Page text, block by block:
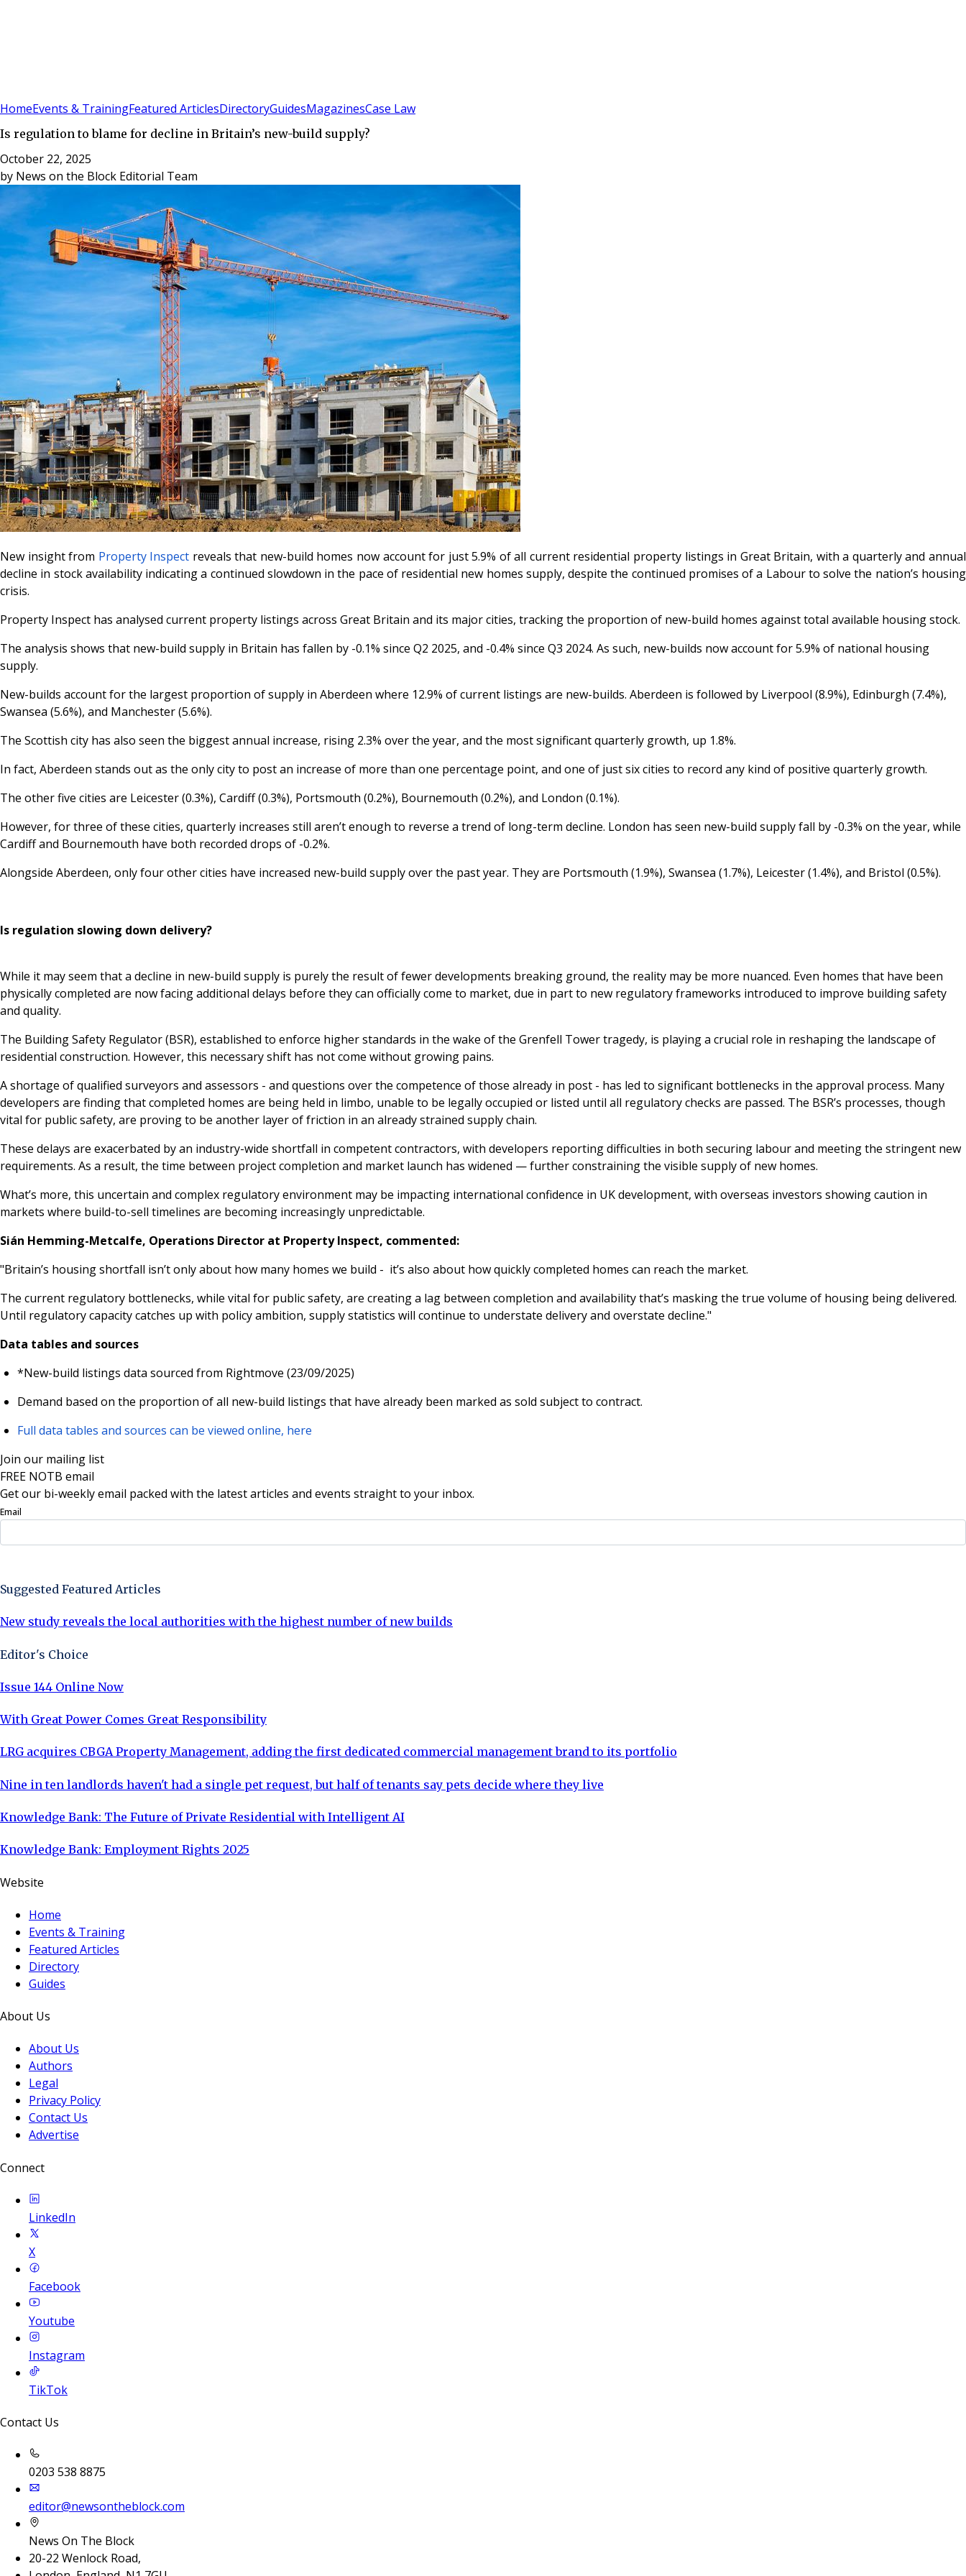
HomeEvents & TrainingFeatured ArticlesDirectoryGuidesMagazinesCase Law
Is regulation to blame for decline in Britain’s new-build supply?
October 22, 2025
by News on the Block Editorial Team
New insight from Property Inspect reveals that new-build homes now account for just 5.9% of all current residential property listings in Great Britain, with a quarterly and annual
decline in stock availability indicating a continued slowdown in the pace of residential new homes supply, despite the continued promises of a Labour to solve the nation’s housing
crisis.
Property Inspect has analysed current property listings across Great Britain and its major cities, tracking the proportion of new-build homes against total available housing stock.
The analysis shows that new-build supply in Britain has fallen by -0.1% since Q2 2025, and -0.4% since Q3 2024. As such, new-builds now account for 5.9% of national housing
supply.
New-builds account for the largest proportion of supply in Aberdeen where 12.9% of current listings are new-builds. Aberdeen is followed by Liverpool (8.9%), Edinburgh (7.4%),
Swansea (5.6%), and Manchester (5.6%).
The Scottish city has also seen the biggest annual increase, rising 2.3% over the year, and the most significant quarterly growth, up 1.8%.
In fact, Aberdeen stands out as the only city to post an increase of more than one percentage point, and one of just six cities to record any kind of positive quarterly growth.
The other five cities are Leicester (0.3%), Cardiff (0.3%), Portsmouth (0.2%), Bournemouth (0.2%), and London (0.1%).
However, for three of these cities, quarterly increases still aren’t enough to reverse a trend of long-term decline. London has seen new-build supply fall by -0.3% on the year, while
Cardiff and Bournemouth have both recorded drops of -0.2%.
Alongside Aberdeen, only four other cities have increased new-build supply over the past year. They are Portsmouth (1.9%), Swansea (1.7%), Leicester (1.4%), and Bristol (0.5%).
Is regulation slowing down delivery?
While it may seem that a decline in new-build supply is purely the result of fewer developments breaking ground, the reality may be more nuanced. Even homes that have been
physically completed are now facing additional delays before they can officially come to market, due in part to new regulatory frameworks introduced to improve building safety
and quality.
The Building Safety Regulator (BSR), established to enforce higher standards in the wake of the Grenfell Tower tragedy, is playing a crucial role in reshaping the landscape of
residential construction. However, this necessary shift has not come without growing pains.
A shortage of qualified surveyors and assessors - and questions over the competence of those already in post - has led to significant bottlenecks in the approval process. Many
developers are finding that completed homes are being held in limbo, unable to be legally occupied or listed until all regulatory checks are passed. The BSR’s processes, though
vital for public safety, are proving to be another layer of friction in an already strained supply chain.
These delays are exacerbated by an industry-wide shortfall in competent contractors, with developers reporting difficulties in both securing labour and meeting the stringent new
requirements. As a result, the time between project completion and market launch has widened — further constraining the visible supply of new homes.
What’s more, this uncertain and complex regulatory environment may be impacting international confidence in UK development, with overseas investors showing caution in
markets where build-to-sell timelines are becoming increasingly unpredictable.
Sián Hemming-Metcalfe, Operations Director at Property Inspect, commented:
"Britain’s housing shortfall isn’t only about how many homes we build - it’s also about how quickly completed homes can reach the market.
The current regulatory bottlenecks, while vital for public safety, are creating a lag between completion and availability that’s masking the true volume of housing being delivered.
Until regulatory capacity catches up with policy ambition, supply statistics will continue to understate delivery and overstate decline."
Data tables and sources
*New-build listings data sourced from Rightmove (23/09/2025)
Demand based on the proportion of all new-build listings that have already been marked as sold subject to contract.
Full data tables and sources can be viewed online, here
Join our mailing list
FREE NOTB email
Get our bi-weekly email packed with the latest articles and events straight to your inbox.
Email
Suggested Featured Articles
New study reveals the local authorities with the highest number of new builds
Editor's Choice
Issue 144 Online Now
With Great Power Comes Great Responsibility
LRG acquires CBGA Property Management, adding the first dedicated commercial management brand to its portfolio
Nine in ten landlords haven't had a single pet request, but half of tenants say pets decide where they live
Knowledge Bank: The Future of Private Residential with Intelligent AI
Knowledge Bank: Employment Rights 2025
Website
Home
Events & Training
Featured Articles
Directory
Guides
About Us
About Us
Authors
Legal
Privacy Policy
Contact Us
Advertise
Connect
LinkedIn
X
Facebook
Youtube
Instagram
TikTok
Contact Us
0203 538 8875
editor@newsontheblock.com
News On The Block
20-22 Wenlock Road,